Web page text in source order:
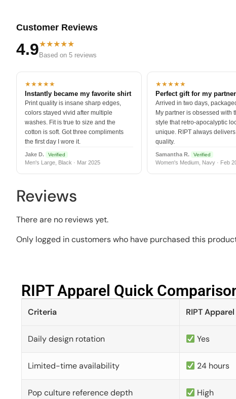
Customer Reviews
4.9★★★★★
Based on 5 reviews
★★★★★
Instantly became my favorite shirt
Print quality is insane sharp edges,
colors stayed vivid after multiple
washes. Fit is true to size and the
cotton is soft. Got three compliments
the first day I wore it.
Jake D. Verified
Men's Large, Black · Mar 2025
★★★★★
Perfect gift for my partner
Arrived in two days,
My partner is obsessed with
style that retro-apocalyptic
unique. RIPT always
quality.
Samantha R. Verified
Women's Medium, Navy · Feb
Reviews
There are no reviews yet.
Only logged in customers who have purchased this
RIPT Apparel Quick
Criteria RIPT Apparel
Daily design rotation Yes
Limited-time availability 24 hours
Pop culture reference depth High